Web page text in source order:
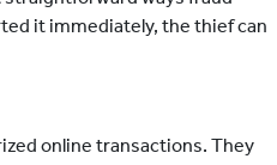
it immediately, the thief can
online transactions. They